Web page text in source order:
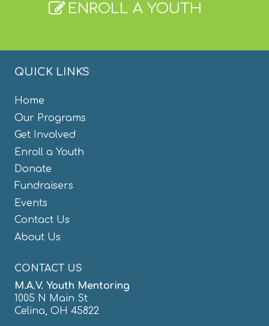
ENROLL A YOUTH
QUICK LINKS
Home
Our Programs
Get Involved
Enroll a Youth
Donate
Fundraisers
Events
Contact Us
About Us
CONTACT US
M.A.V. Youth Mentoring
1005 N Main St
Celina, OH 45822